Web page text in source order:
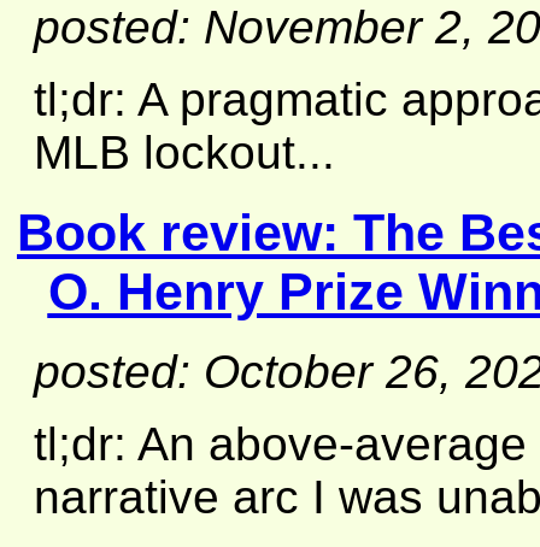
posted: November 2,
tl;dr: A pragmatic
MLB lockout...
Book review: The
O. Henry Prize
posted: October 26,
tl;dr: An above-
narrative arc I was